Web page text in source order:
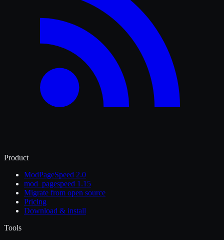
Product
ModPageSpeed 2.0
mod_pagespeed 1.15
Migrate from open source
Pricing
Download & install
Tools